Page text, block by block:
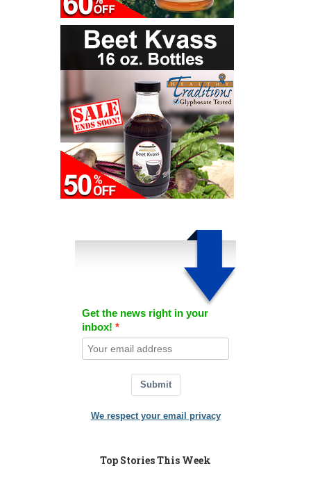
Get the news right in your
inbox!
Submit
We respect your email privacy
Top Stories This Week